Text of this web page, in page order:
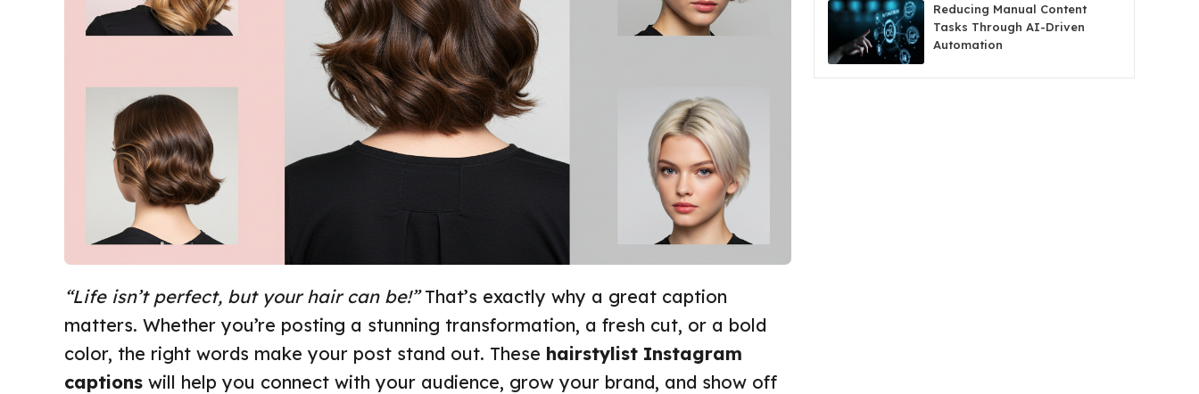
“Life isn’t perfect, but your hair can be!”That’s exactly why a great caption
matters. Whether you’re posting a stunning transformation, a fresh cut, or a bold
color, the right words make your post stand out. These hairstylist Instagram
captions will help you connect with your audience, grow your brand, and show off
Reducing Manual Content
Tasks Through AI-Driven
Automation